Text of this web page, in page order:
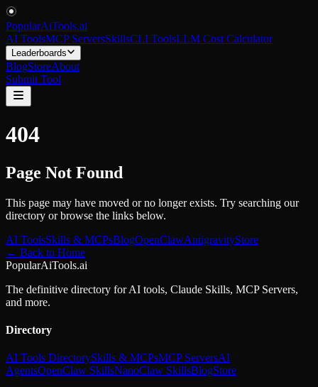
PopularAiTools.ai
AI ToolsMCP ServersSkillsCLI ToolsLLM Cost Calculator
Leaderboards
BlogStoreAbout
Submit Tool
404
Page Not Found
This page may have moved or no longer exists. Try searching our
directory or browse the links below.
AI ToolsSkills & MCPsBlogOpenClawAntigravityStore
← Back to Home
PopularAiTools.ai
The definitive directory for AI tools, Claude Skills, MCP Servers,
and more.
Directory
AI Tools DirectorySkills & MCPsMCP ServersAI
AgentsOpenClaw SkillsNanoClaw SkillsBlogStore